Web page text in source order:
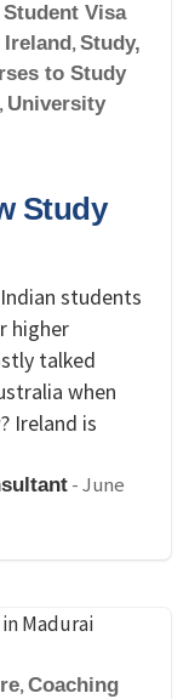
Student Visa
, Study,
to Study
, University
Study
students
higher
talked
when
Ireland is
-June
, Coaching